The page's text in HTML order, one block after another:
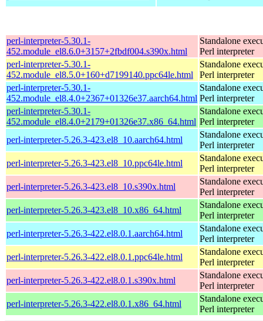
perl-interpreter-5.30.1-
452.module_el8.6.0+3157+2fbdf004.s390x.html
Standalone
Perl interpreter
perl-interpreter-5.30.1-
452.module_el8.5.0+160+d7199140.ppc64le.html
Standalone
Perl interpreter
perl-interpreter-5.30.1-
452.module_el8.4.0+2367+01326e37.aarch64.html
Standalone
Perl interpreter
perl-interpreter-5.30.1-
452.module_el8.4.0+2179+01326e37.x86_64.html
Standalone
Perl interpreter
perl-interpreter-5.26.3-423.el8_10.aarch64.html
Standalone
Perl interpreter
perl-interpreter-5.26.3-423.el8_10.ppc64le.html
Standalone
Perl interpreter
perl-interpreter-5.26.3-423.el8_10.s390x.html
Standalone
Perl interpreter
perl-interpreter-5.26.3-423.el8_10.x86_64.html
Standalone
Perl interpreter
perl-interpreter-5.26.3-422.el8.0.1.aarch64.html
Standalone
Perl interpreter
perl-interpreter-5.26.3-422.el8.0.1.ppc64le.html
Standalone
Perl interpreter
perl-interpreter-5.26.3-422.el8.0.1.s390x.html
Standalone
Perl interpreter
perl-interpreter-5.26.3-422.el8.0.1.x86_64.html
Standalone
Perl interpreter